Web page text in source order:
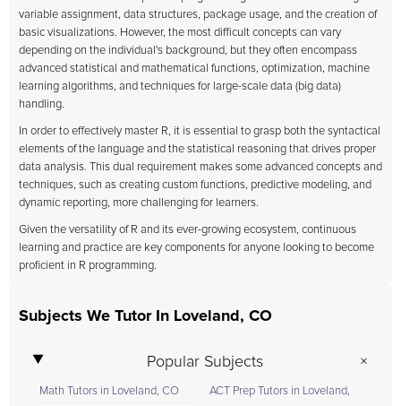
variable assignment, data structures, package usage, and the creation of
basic visualizations. However, the most difficult concepts can vary
depending on the individual's background, but they often encompass
advanced statistical and mathematical functions, optimization, machine
learning algorithms, and techniques for large-scale data (big data)
handling.
In order to effectively master R, it is essential to grasp both the syntactical
elements of the language and the statistical reasoning that drives proper
data analysis. This dual requirement makes some advanced concepts and
techniques, such as creating custom functions, predictive modeling, and
dynamic reporting, more challenging for learners.
Given the versatility of R and its ever-growing ecosystem, continuous
learning and practice are key components for anyone looking to become
proficient in R programming.
Subjects We Tutor In Loveland, CO
Popular Subjects
Math Tutors in Loveland, CO
ACT Prep Tutors in Loveland,